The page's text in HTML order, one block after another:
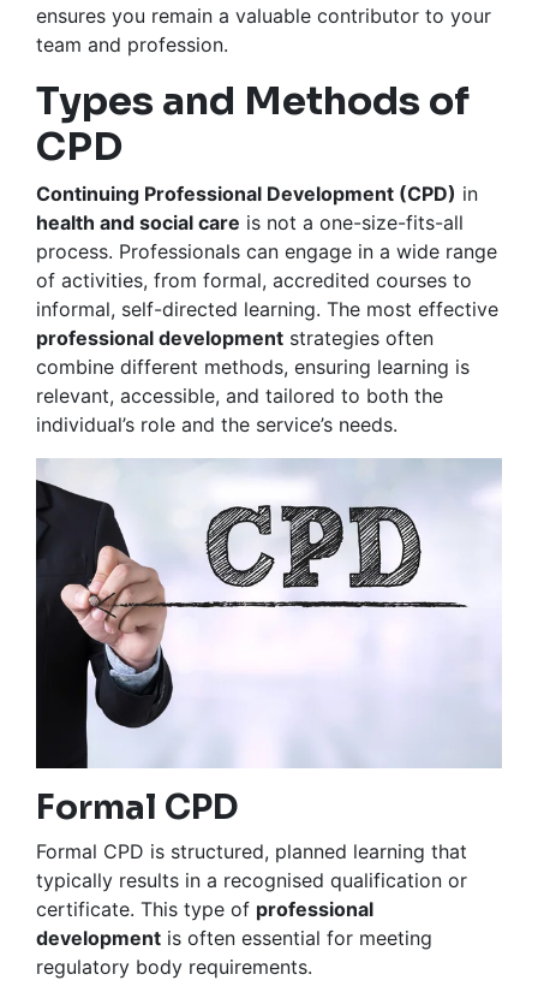
ensures you remain a valuable contributor to your
team and profession.
Types and Methods of
CPD
Continuing Professional Development (CPD) in
health and social care is not a one-size-fits-all
process. Professionals can engage in a wide range
of activities, from formal, accredited courses to
informal, self-directed learning. The most effective
professional development strategies often
combine different methods, ensuring learning is
relevant, accessible, and tailored to both the
individual’s role and the service’s needs.
Formal CPD
Formal CPD is structured, planned learning that
typically results in a recognised qualification or
certificate. This type of professional
development is often essential for meeting
regulatory body requirements.